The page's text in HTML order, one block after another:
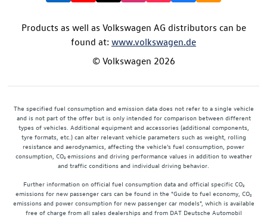
Products as well as Volkswagen AG distributors can be
found at: www.volkswagen.de
© Volkswagen 2026
The specified fuel consumption and emission data does not refer to a single vehicle
and is not part of the offer but is only intended for comparison between different
types of vehicles. Additional equipment and accessories (additional components,
tyre formats, etc.) can alter relevant vehicle parameters such as weight, rolling
resistance and aerodynamics, affecting the vehicle's fuel consumption, power
consumption, CO₂ emissions and driving performance values in addition to weather
and traffic conditions and individual driving behavior.
Further information on official fuel consumption data and official specific CO₂
emissions for new passenger cars can be found in the "Guide to fuel economy, CO₂
emissions and power consumption for new passenger car models", which is available
free of charge from all sales dealerships and from DAT Deutsche Automobil